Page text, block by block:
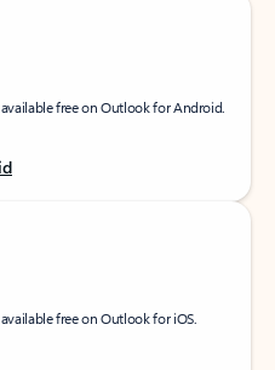
free on Outlook for Android.
free on Outlook for iOS.